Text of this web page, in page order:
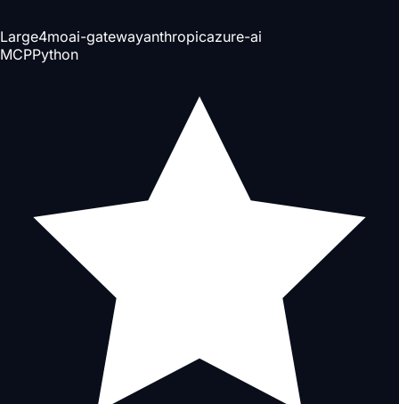
Large4moai-gatewayanthropicazure-ai
MCPPython